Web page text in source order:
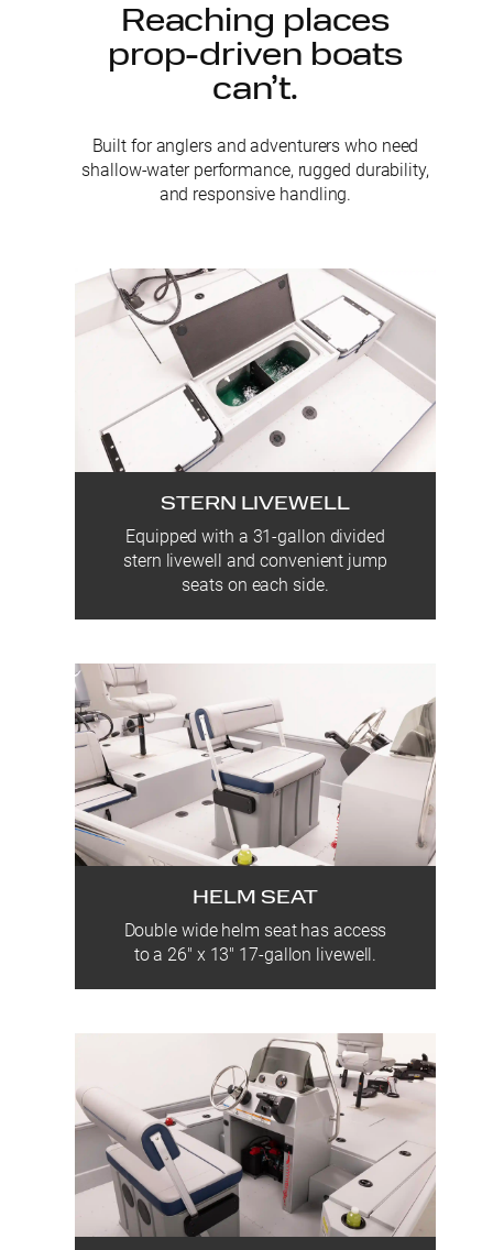
Reaching places
prop-driven boats
can’t.
Built for anglers and adventurers who need
shallow-water performance, rugged durability,
and responsive handling.
STERN LIVEWELL
Equipped with a 31-gallon divided
stern livewell and convenient jump
seats on each side.
HELM SEAT
Double wide helm seat has access
to a 26″ x 13″ 17-gallon livewell.